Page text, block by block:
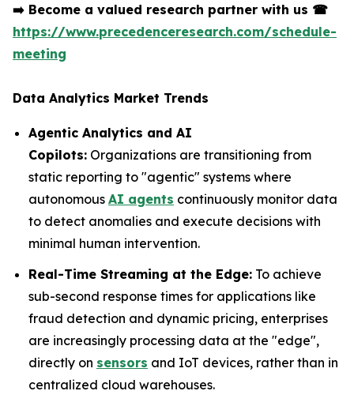
➡️ Become a valued research partner with us ☎
https://www.precedenceresearch.com/schedule-
meeting
Data Analytics Market Trends
Agentic Analytics and AI
Copilots: Organizations are transitioning from
static reporting to "agentic" systems where
autonomous AI agents continuously monitor data
to detect anomalies and execute decisions with
minimal human intervention.
Real-Time Streaming at the Edge: To achieve
sub-second response times for applications like
fraud detection and dynamic pricing, enterprises
are increasingly processing data at the "edge",
directly on sensors and IoT devices, rather than in
centralized cloud warehouses.